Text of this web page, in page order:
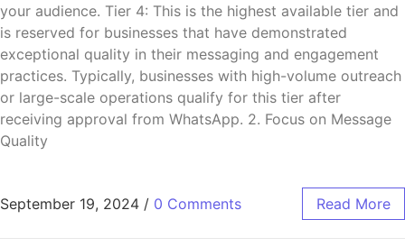
your audience. Tier 4: This is the highest available tier and
is reserved for businesses that have demonstrated
exceptional quality in their messaging and engagement
practices. Typically, businesses with high-volume outreach
or large-scale operations qualify for this tier after
receiving approval from WhatsApp. 2. Focus on Message
Quality
September 19, 2024 / 0 Comments Read More